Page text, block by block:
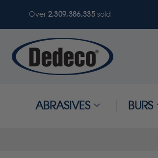
Over 2,309,386,335sold
ABRASIVES BURS